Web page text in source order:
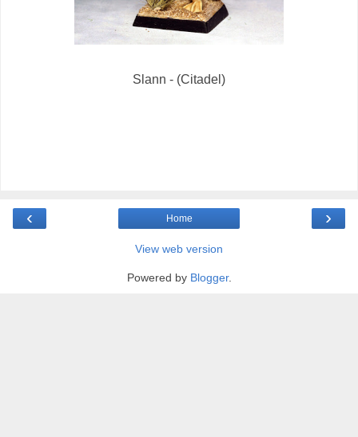
Slann - (Citadel)
‹ ›
Home
View web version
Powered by Blogger.